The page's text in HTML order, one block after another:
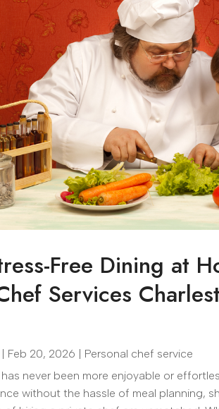
Free Dining at
Services
Feb 20, 2026
Personal chef service
never been more enjoyable or
without the hassle of meal planning,